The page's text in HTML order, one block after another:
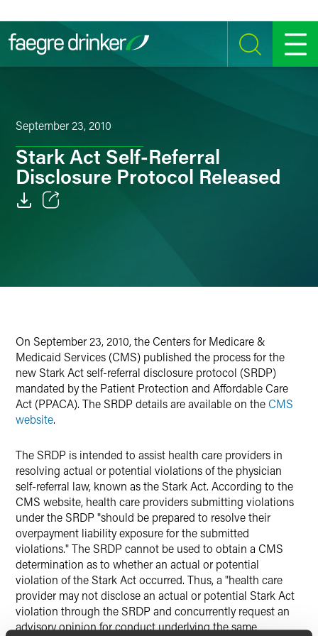
SEARCH MENU
September 23, 2010
Stark Act Self-Referral
Disclosure Protocol Released
On September 23, 2010, the Centers for Medicare &
Medicaid Services (CMS) published the process for the
new Stark Act self-referral disclosure protocol (SRDP)
mandated by the Patient Protection and Affordable Care
Act (PPACA). The SRDP details are available on the CMS
website.
The SRDP is intended to assist health care providers in
resolving actual or potential violations of the physician
self-referral law, known as the Stark Act. According to the
CMS website, health care providers submitting violations
under the SRDP "should be prepared to resolve their
overpayment liability exposure for the submitted
violations." The SRDP cannot be used to obtain a CMS
determination as to whether an actual or potential
violation of the Stark Act occurred. Thus, a "health care
provider may not disclose an actual or potential Stark Act
violation through the SRDP and concurrently request an
advisory opinion for conduct underlying the same